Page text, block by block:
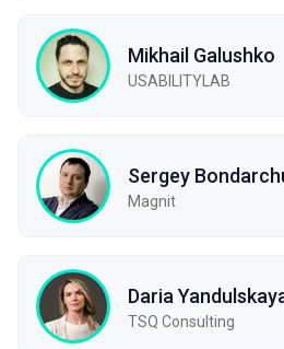
Mikhail Galushko
USABILITYLAB
Sergey
Magnit
Daria
TSQ Consulting